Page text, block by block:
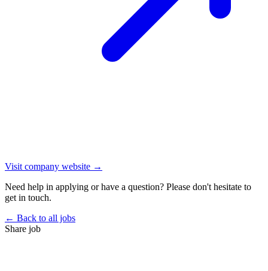
Visit company website →
Need help in applying or have a question? Please don't hesitate to
get in touch.
← Back to all jobs
Share job